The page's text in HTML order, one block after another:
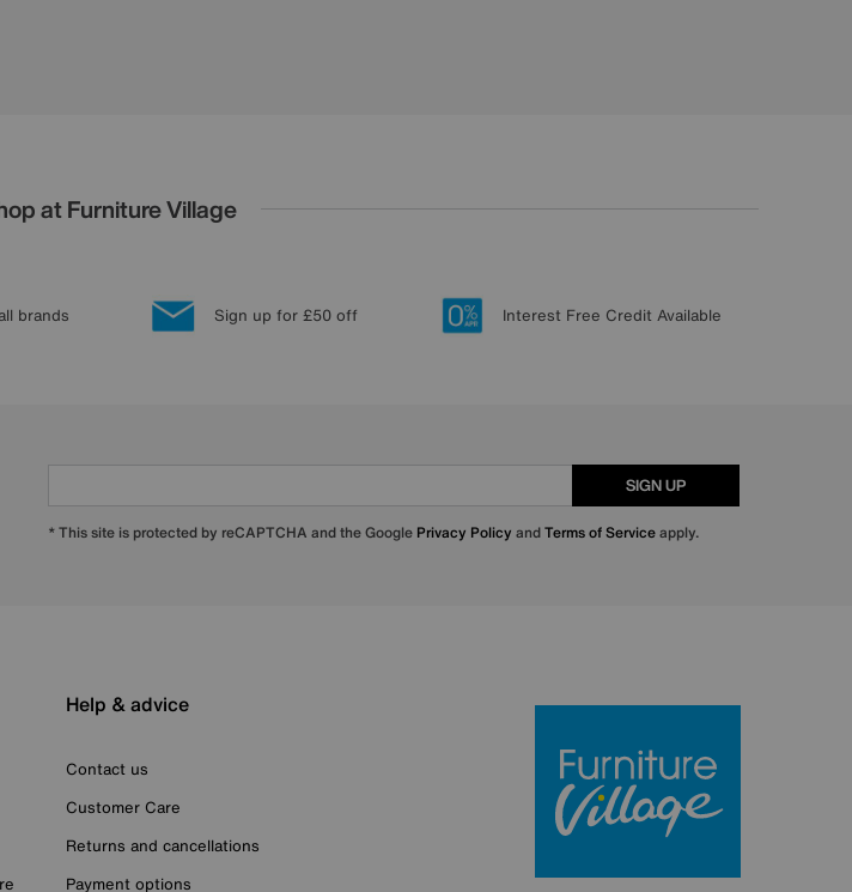
at Furniture Village
brands Sign up for £50 off Interest Free Credit Available
SIGN UP
* This site is protected by reCAPTCHA and the Google Privacy Policy andTerms of Serviceapply.
Help & advice
Contact us
Customer Care
Returns and cancellations
Payment options